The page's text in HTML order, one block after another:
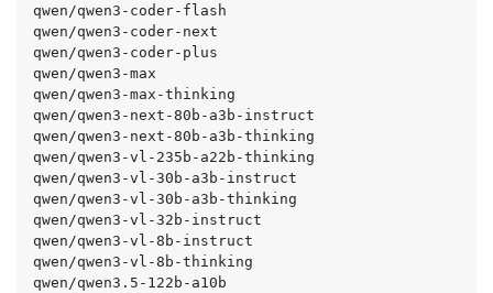
qwen/qwen3-coder-flash
qwen/qwen3-coder-next
qwen/qwen3-coder-plus
qwen/qwen3-max
qwen/qwen3-max-thinking
qwen/qwen3-next-80b-a3b-instruct
qwen/qwen3-next-80b-a3b-thinking
qwen/qwen3-vl-235b-a22b-thinking
qwen/qwen3-vl-30b-a3b-instruct
qwen/qwen3-vl-30b-a3b-thinking
qwen/qwen3-vl-32b-instruct
qwen/qwen3-vl-8b-instruct
qwen/qwen3-vl-8b-thinking
qwen/qwen3.5-122b-a10b